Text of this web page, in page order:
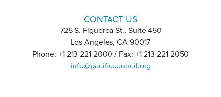
CONTACT US
725 S. Figueroa St., Suite 450
Los Angeles, CA 90017
Phone: +1 213 221 2000 / Fax: +1 213 221 2050
info@pacificcouncil.org